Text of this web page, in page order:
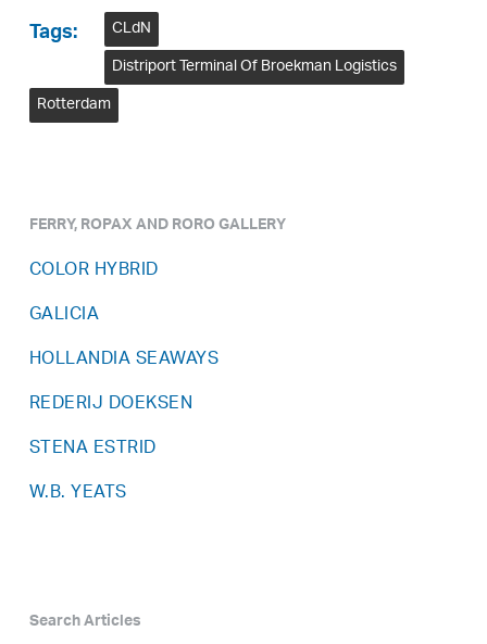
Tags:
CLdN
Distriport Terminal Of Broekman Logistics
Rotterdam
FERRY, ROPAX AND RORO GALLERY
COLOR HYBRID
GALICIA
HOLLANDIA SEAWAYS
REDERIJ DOEKSEN
STENA ESTRID
W.B. YEATS
Search Articles